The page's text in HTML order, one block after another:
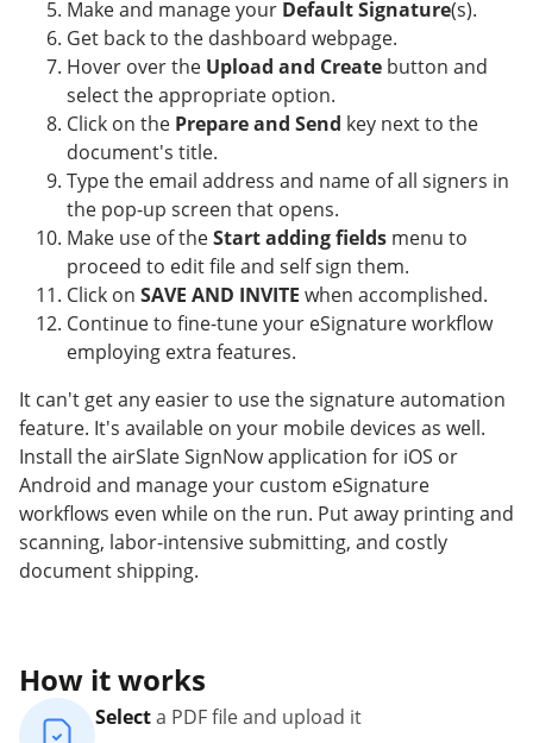
Make and manage your Default Signature(s).
Get back to the dashboard webpage.
Hover over the Upload and Create button and
select the appropriate option.
Click on the Prepare and Send key next to the
document's title.
Type the email address and name of all signers in
the pop-up screen that opens.
Make use of theStart adding fields menu to
proceed to edit file and self sign them.
Click on SAVE AND INVITE when accomplished.
Continue to fine-tune your eSignature workflow
employing extra features.
It can't get any easier to use the signature automation
feature. It's available on your mobile devices as well.
Install the airSlate SignNow application for iOS or
Android and manage your custom eSignature
workflows even while on the run. Put away printing and
scanning, labor-intensive submitting, and costly
document shipping.
How it works
Selecta PDF file and upload it